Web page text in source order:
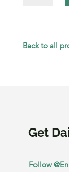
Side
Back to all
Get
Follow